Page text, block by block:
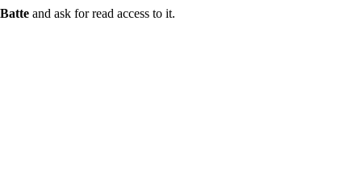
and ask for read access to it.